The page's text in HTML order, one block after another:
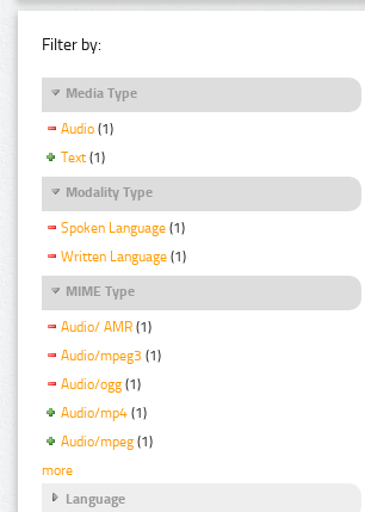
Filter by:
Media Type
Audio (1)
Text (1)
Modality Type
Spoken Language (1)
Written Language (1)
MIME Type
Audio/ AMR (1)
Audio/mpeg3 (1)
Audio/ogg (1)
Audio/mp4 (1)
Audio/mpeg (1)
more
Language